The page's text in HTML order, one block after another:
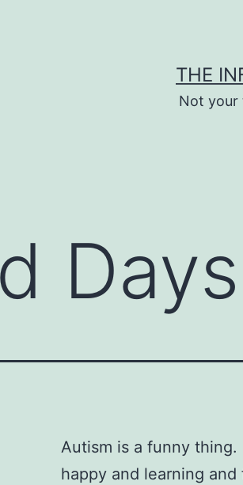
THE
Not your
Autism is a funny
happy and learning